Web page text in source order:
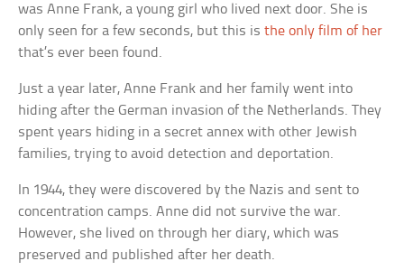
was Anne Frank, a young girl who lived next door. She is
only seen for a few seconds, but this isthe only film of her
that’s ever been found.
Just a year later, Anne Frank and her family went into
hiding after the German invasion of the Netherlands. They
spent years hiding in a secret annex with other Jewish
families, trying to avoid detection and deportation.
In 1944, they were discovered by the Nazis and sent to
concentration camps. Anne did not survive the war.
However, she lived on through her diary, which was
preserved and published after her death.